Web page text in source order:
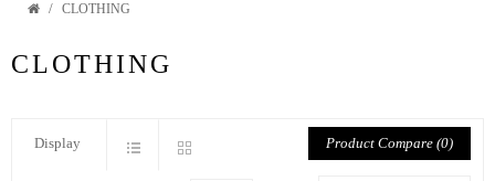
CLOTHING
CLOTHING
Display Product Compare (0)